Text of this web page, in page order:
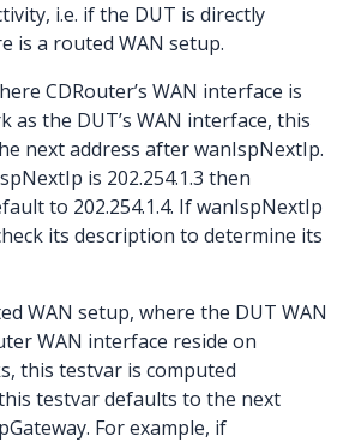
i.e. if the DUT is directly
is a routed WAN setup.
CDRouter’s WAN interface is
as the DUT’s WAN interface, this
next address after wanIspNextIp.
is 202.254.1.3 then
to 202.254.1.4. If wanIspNextIp
its description to determine its
WAN setup, where the DUT WAN
WAN interface reside on
this testvar is computed
testvar defaults to the next
For example, if